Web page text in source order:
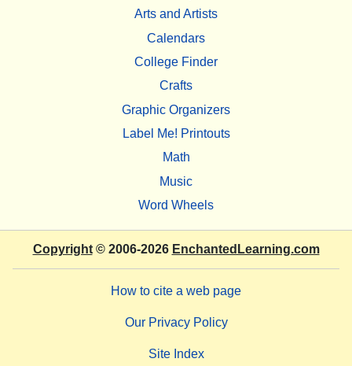
Arts and Artists
Calendars
College Finder
Crafts
Graphic Organizers
Label Me! Printouts
Math
Music
Word Wheels
Copyright© 2006-2026 EnchantedLearning.com
How to cite a web page
Our Privacy Policy
Site Index